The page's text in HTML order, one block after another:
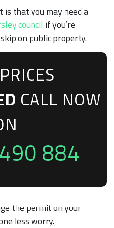
that you may need a
council if you’re
on public property.
CALL NOW
884
the permit on your
less worry.